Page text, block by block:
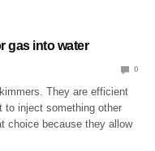
gas into water
0
They are efficient
to inject something other
choice because they allow